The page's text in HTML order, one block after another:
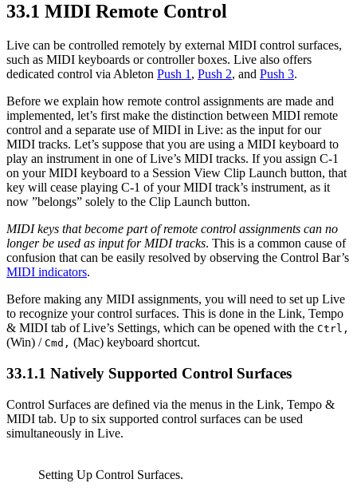
33.1 MIDI Remote Control
Live can be controlled remotely by external MIDI control surfaces,
such as MIDI keyboards or controller boxes. Live also offers
dedicated control via Ableton Push 1 , Push 2, and Push 3.
Before we explain how remote control assignments are made and
implemented, let’s first make the distinction between MIDI remote
control and a separate use of MIDI in Live: as the input for our
MIDI tracks. Let’s suppose that you are using a MIDI keyboard to
play an instrument in one of Live’s MIDI tracks. If you assign C-1
on your MIDI keyboard to a Session View Clip Launch button, that
key will cease playing C-1 of your MIDI track’s instrument, as it
now ”belongs” solely to the Clip Launch button.
MIDI keys that become part of remote control assignments can no
longer be used as input for MIDI tracks. This is a common cause of
confusion that can be easily resolved by observing the Control Bar’s
MIDI indicators.
Before making any MIDI assignments, you will need to set up Live
to recognize your control surfaces. This is done in the Link, Tempo
& MIDI tab of Live’s Settings, which can be opened with the Ctrl ,
(Win) / Cmd , (Mac) keyboard shortcut.
33.1.1 Natively Supported Control Surfaces
Control Surfaces are defined via the menus in the Link, Tempo &
MIDI tab. Up to six supported control surfaces can be used
simultaneously in Live.
Setting Up Control Surfaces.